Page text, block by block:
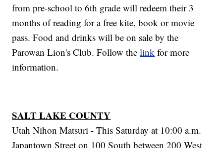
from pre-school to 6th grade will redeem their 3
months of reading for a free kite, book or movie
pass. Food and drinks will be on sale by the
Parowan Lion's Club. Follow thelink for more
information.
SALT LAKE COUNTY
Utah Nihon Matsuri - This Saturday at 10:00 a.m.
Japantown Street on 100 South between 200 West